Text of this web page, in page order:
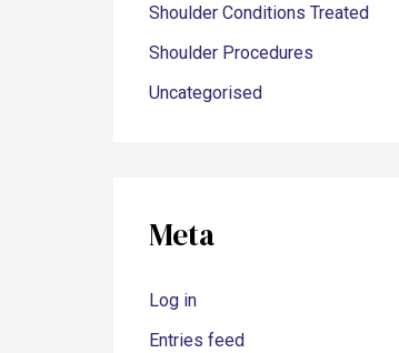
Shoulder Conditions Treated
Shoulder Procedures
Uncategorised
Meta
Log in
Entries feed